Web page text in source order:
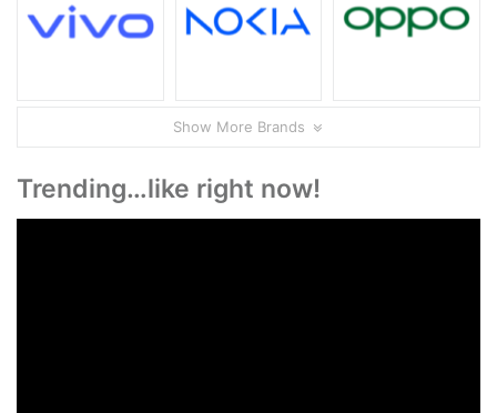
Show More Brands
Trending…like right now!